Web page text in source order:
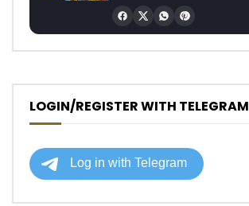
LOGIN/REGISTER WITH TELEGRAM